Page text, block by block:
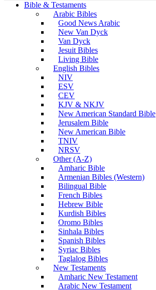
Bible & Testaments
Arabic Bibles
Good News Arabic
New Van Dyck
Van Dyck
Jesuit Bibles
Living Bible
English Bibles
NIV
ESV
CEV
KJV & NKJV
New American Standard Bible
Jerusalem Bible
New American Bible
TNIV
NRSV
Other (A-Z)
Amharic Bible
Armenian Bibles (Western)
Bilingual Bible
French Bibles
Hebrew Bible
Kurdish Bibles
Oromo Bibles
Sinhala Bibles
Spanish Bibles
Syriac Bibles
Taglalog Bibles
New Testaments
Amharic New Testament
Arabic New Testament